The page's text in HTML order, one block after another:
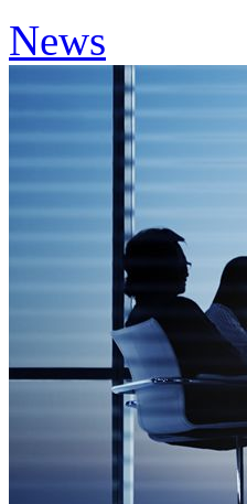
News